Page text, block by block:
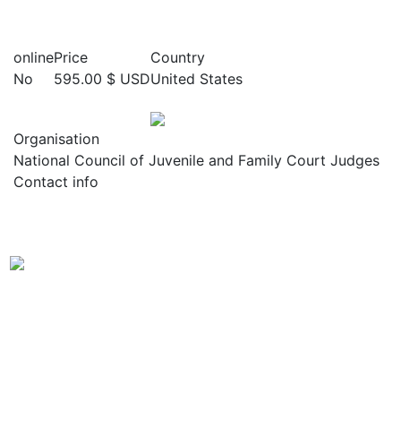
online
No
Price
595.00 $ USD
Country
United States
Organisation
National Council of Juvenile and Family Court Judges
Contact info